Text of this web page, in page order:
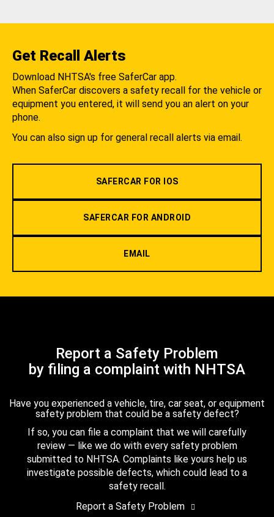
Get Recall Alerts
Download NHTSA's free SaferCar app.
When SaferCar discovers a safety recall for the vehicle or
equipment you entered, it will send you an alert on your
phone.
You can also sign up for general recall alerts via email.
SAFERCAR FOR IOS
SAFERCAR FOR ANDROID
EMAIL
Report a Safety Problem
by filing a complaint with NHTSA
Have you experienced a vehicle, tire, car seat, or equipment
safety problem that could be a safety defect?
If so, you can file a complaint that we will carefully
review — like we do with every safety problem
submitted to NHTSA. Complaints like yours help us
investigate possible defects, which could lead to a
safety recall.
Report a Safety Problem